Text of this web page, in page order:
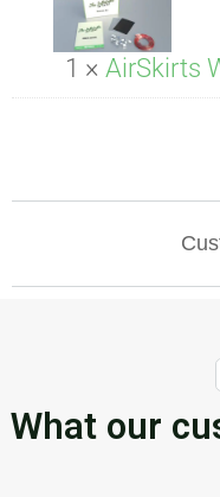
1 × AirSkirts
What our